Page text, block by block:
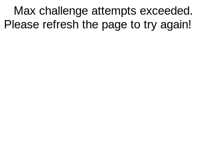
Max challenge attempts exceeded.
Please refresh the page to try again!